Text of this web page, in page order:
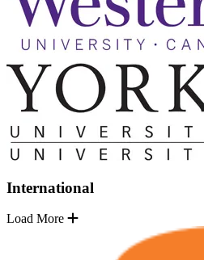
International
Load More